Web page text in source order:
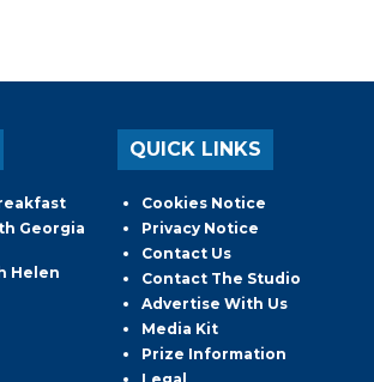
Georgia
Helen
QUICK LINKS
Cookies Notice
Privacy Notice
Contact Us
Contact The Studio
Advertise With Us
Media Kit
Prize Information